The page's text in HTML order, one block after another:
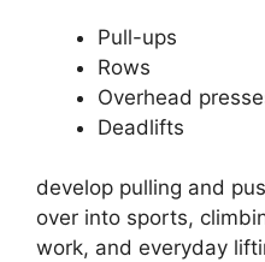
Pull-ups
Rows
Overhead
Deadlifts
develop pulling and
over into sports,
work, and everyday